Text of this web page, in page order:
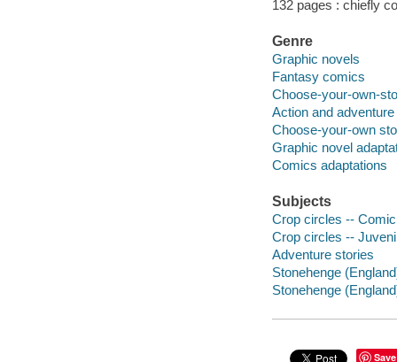
132 pages : chiefly
Genre
Graphic novels
Fantasy comics
Choose-your-own-
Action and
Choose-your-own
Graphic novel
Comics adaptations
Subjects
Crop circles --
Crop circles --
Adventure stories
Stonehenge
Stonehenge
Save